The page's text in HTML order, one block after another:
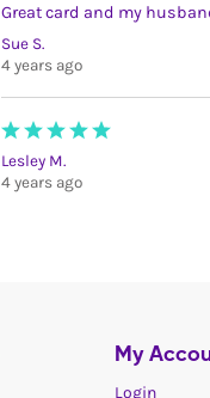
Great card and my
Sue S.
4 years ago
Lesley M.
4 years ago
My
Login